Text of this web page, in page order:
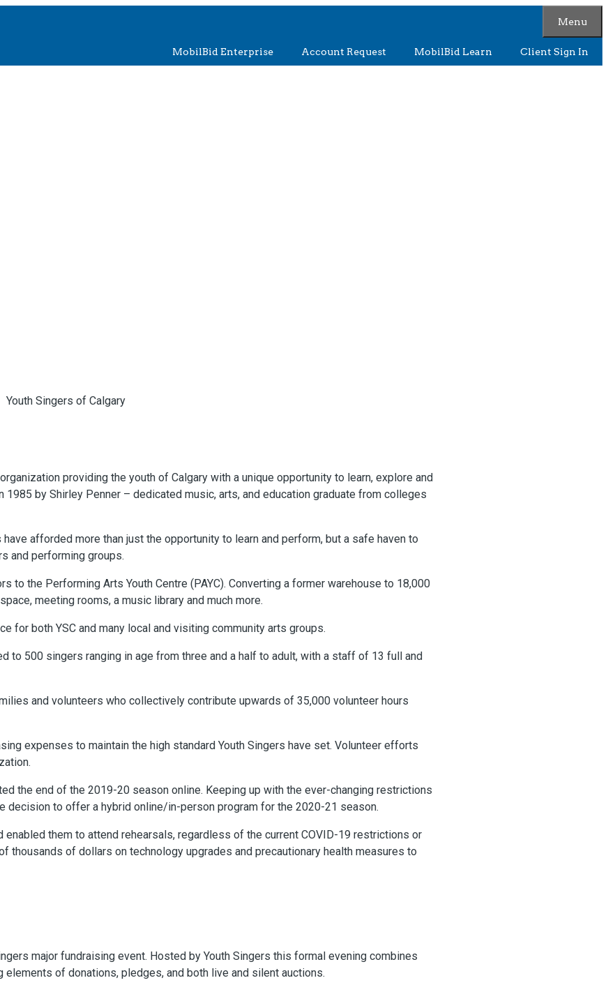
Menu
MobilBid Enterprise Account Request MobilBid Learn Client Sign In
providing the youth of Calgary with a unique opportunity to learn, explore and
by Shirley Penner – dedicated music, arts, and education graduate from colleges
afforded more than just the opportunity to learn and perform, but a safe haven to
and performing groups.
to the Performing Arts Youth Centre (PAYC). Converting a former warehouse to 18,000
meeting rooms, a music library and much more.
for both YSC and many local and visiting community arts groups.
to 500 singers ranging in age from three and a half to adult, with a staff of 13 full and
and volunteers who collectively contribute upwards of 35,000 volunteer hours
expenses to maintain the high standard Youth Singers have set. Volunteer efforts
the end of the 2019-20 season online. Keeping up with the ever-changing restrictions
decision to offer a hybrid online/in-person program for the 2020-21 season.
them to attend rehearsals, regardless of the current COVID-19 restrictions or
thousands of dollars on technology upgrades and precautionary health measures to
major fundraising event. Hosted by Youth Singers this formal evening combines
of donations, pledges, and both live and silent auctions.